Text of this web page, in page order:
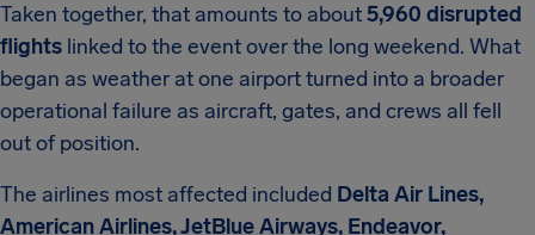
Taken together, that amounts to about5,960 disrupted
flights linked to the event over the long weekend. What
began as weather at one airport turned into a broader
operational failure as aircraft, gates, and crews all fell
out of position.
The airlines most affected included Delta Air Lines,
American Airlines, JetBlue Airways, Endeavor,